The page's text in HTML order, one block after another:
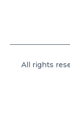
All rights